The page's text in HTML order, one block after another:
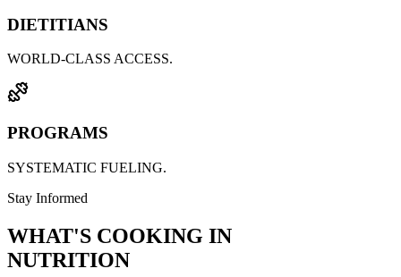
DIETITIANS
WORLD-CLASS ACCESS.
PROGRAMS
SYSTEMATIC FUELING.
Stay Informed
WHAT'S COOKING IN
NUTRITION